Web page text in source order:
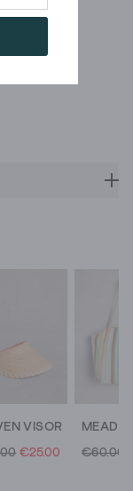
VISOR
€25.00 €60.00